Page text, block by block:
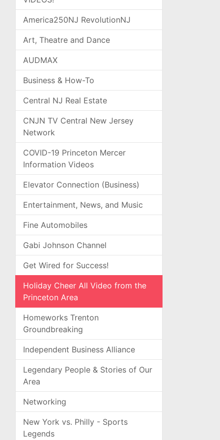
America250NJ RevolutionNJ
Art, Theatre and Dance
AUDMAX
Business & How-To
Central NJ Real Estate
CNJN TV Central New Jersey
Network
COVID-19 Princeton Mercer
Information Videos
Elevator Connection (Business)
Entertainment, News, and Music
Fine Automobiles
Gabi Johnson Channel
Get Wired for Success!
Holiday Cheer All Video from the
Princeton Area
Homeworks Trenton
Groundbreaking
Independent Business Alliance
Legendary People & Stories of Our
Area
Networking
New York vs. Philly - Sports
Legends